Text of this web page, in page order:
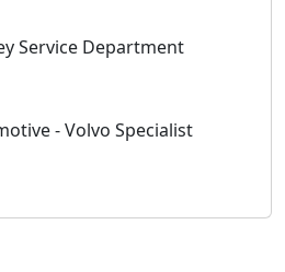
Service Department
- Volvo Specialist